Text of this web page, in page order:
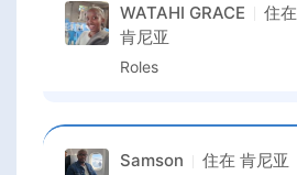
WATAHI GRACE 住在
肯尼亚
Roles
Samson 住在 肯尼亚